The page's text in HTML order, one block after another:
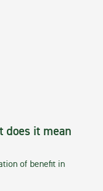
does it mean
of benefit in